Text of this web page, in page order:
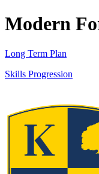
Modern
Long Term Plan
Skills Progression